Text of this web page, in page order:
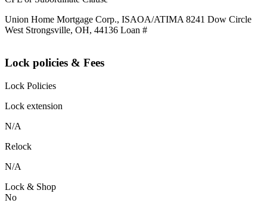
Union Home Mortgage Corp., ISAOA/ATIMA 8241 Dow Circle
West Strongsville, OH, 44136 Loan #
Lock policies & Fees
Lock Policies
Lock extension
N/A
Relock
N/A
Lock & Shop
No